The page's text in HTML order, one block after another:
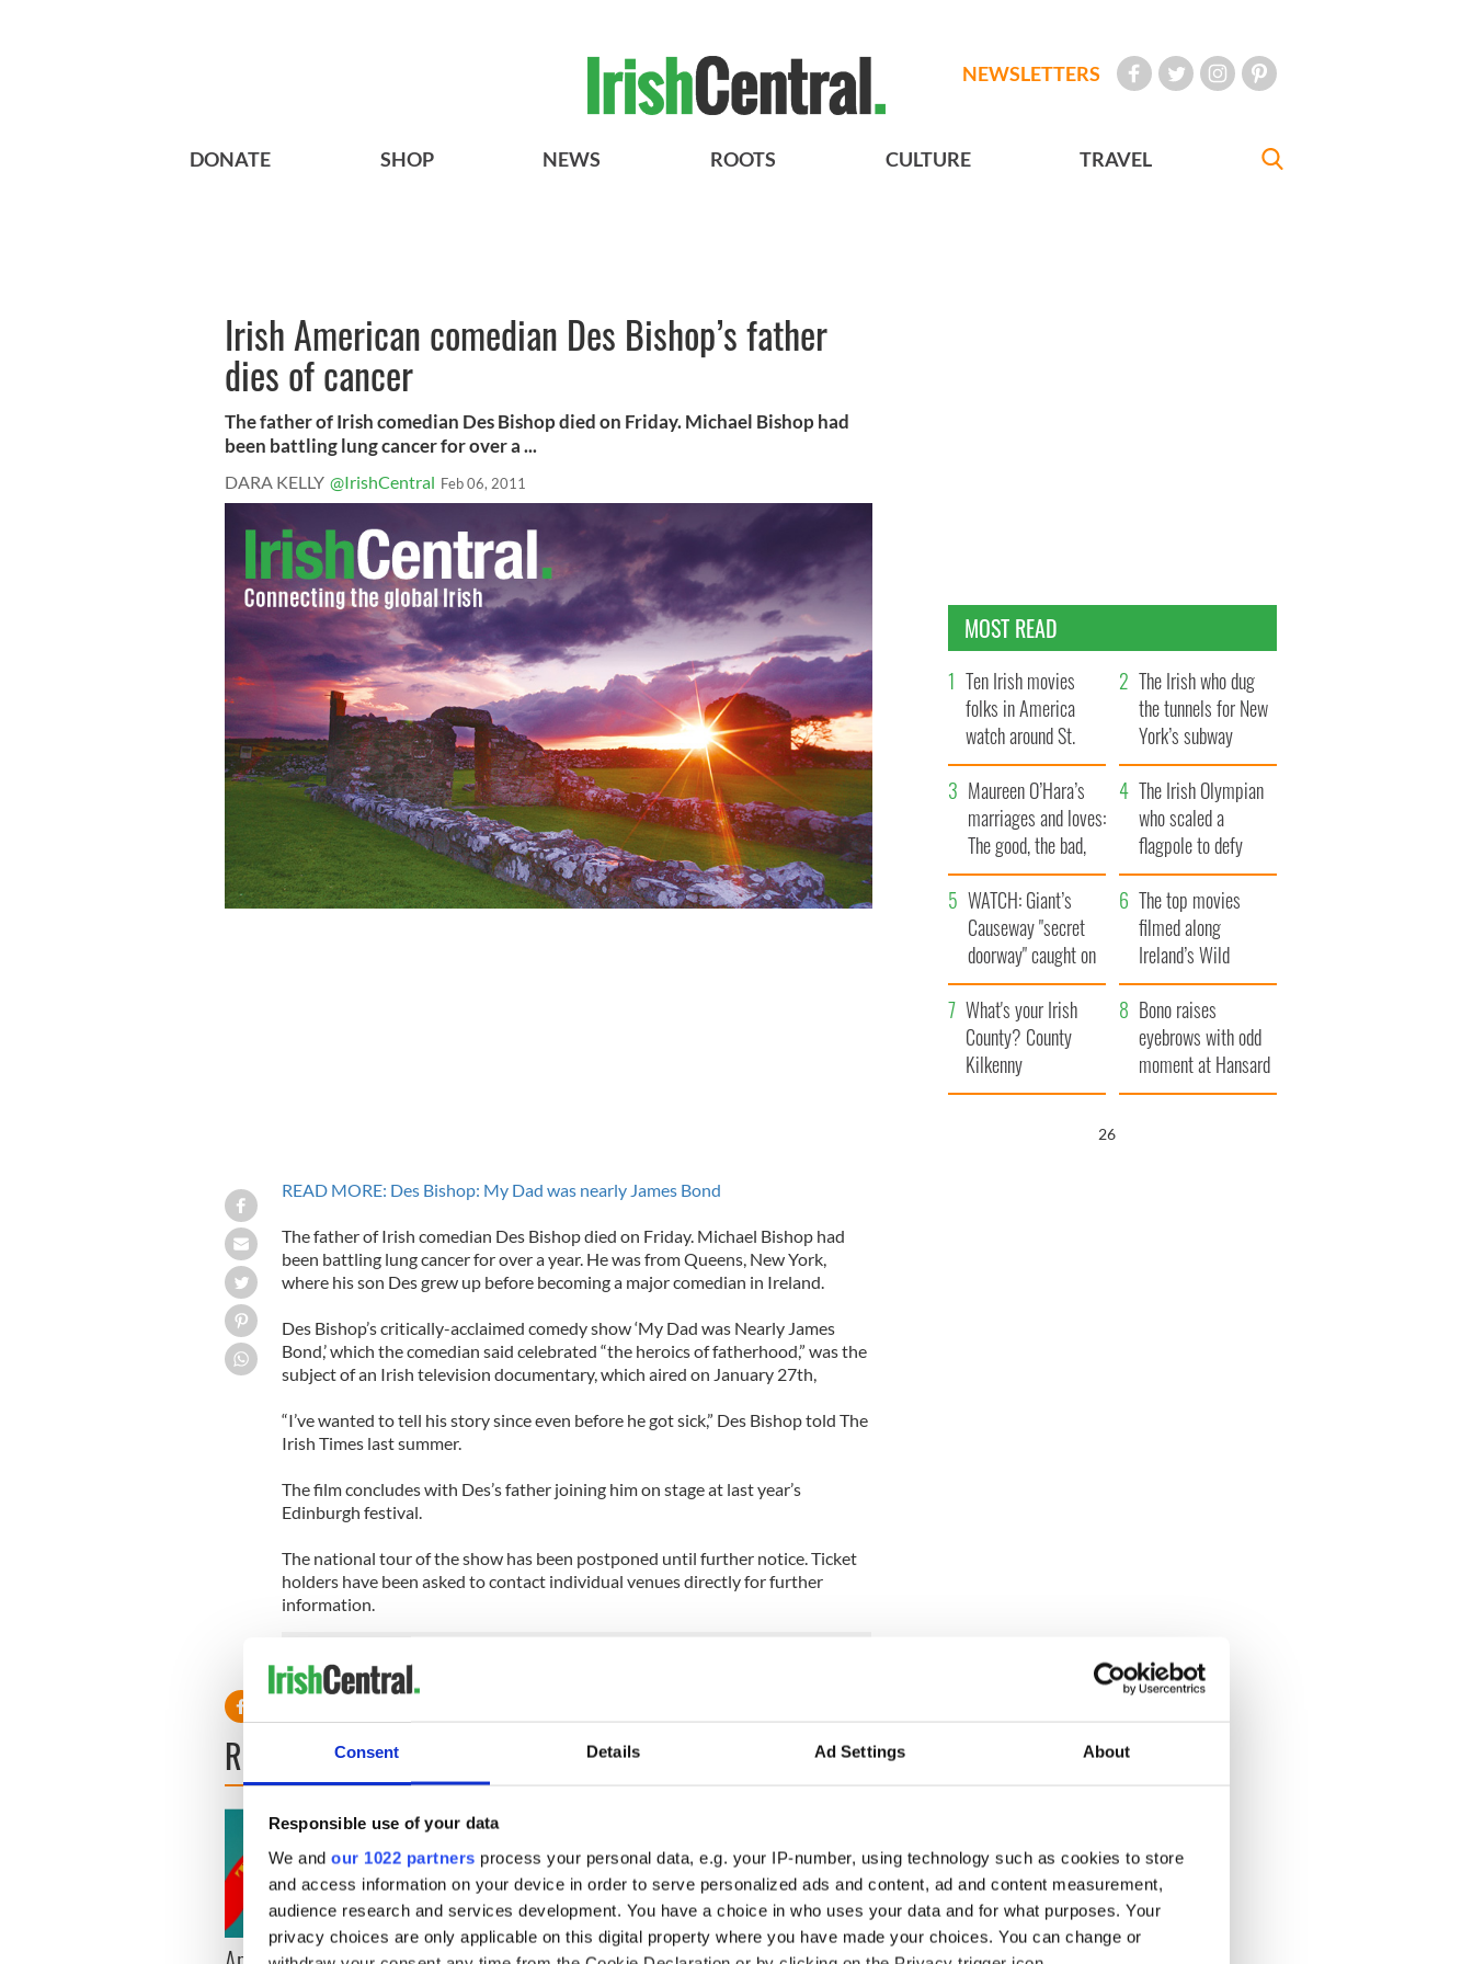
Consent Details Ad Settings About
Responsible use of your data
We and our 1022 partners process your personal data, e.g. your IP-number, using technology such as cookies to store
and access information on your device in order to serve personalized ads and content, ad and content measurement,
audience research and services development. You have a choice in who uses your data and for what purposes. Your
privacy choices are only applicable on this digital property where you have made your choices. You can change or
NEWSLETTERS
DONATE SHOP NEWS ROOTS CULTURE TRAVEL
Irish American comedian Des Bishop’s father
dies of cancer
The father of Irish comedian Des Bishop died on Friday. Michael Bishop had
been battling lung cancer for over a ...
DARA KELLY @IrishCentral Feb 06, 2011
READ MORE: Des Bishop: My Dad was nearly James Bond
The father of Irish comedian Des Bishop died on Friday. Michael Bishop had
been battling lung cancer for over a year. He was from Queens, New York,
where his son Des grew up before becoming a major comedian in Ireland.
Des Bishop’s critically-acclaimed comedy show ‘My Dad was Nearly James
Bond,’ which the comedian said celebrated “the heroics of fatherhood,” was the
subject of an Irish television documentary, which aired on January 27th,
“I’ve wanted to tell his story since even before he got sick,” Des Bishop told The
Irish Times last summer.
The film concludes with Des’s father joining him on stage at last year’s
Edinburgh festival.
The national tour of the show has been postponed until further notice. Ticket
holders have been asked to contact individual venues directly for further
information.
READ NEXT
MOST READ
Ten Irish movies
folks in America
watch around St.
Patrick’s Day
The Irish who dug
the tunnels for New
York’s subway
system
Maureen O’Hara’s
marriages and loves:
The good, the bad,
and the ugly
The Irish Olympian
who scaled a
flagpole to defy
Britain
WATCH: Giant’s
Causeway "secret
doorway" caught on
camera
The top movies
filmed along
Ireland’s Wild
Atlantic Way
What's your Irish
County? County
Kilkenny
Bono raises
eyebrows with odd
moment at Hansard
funeral
25